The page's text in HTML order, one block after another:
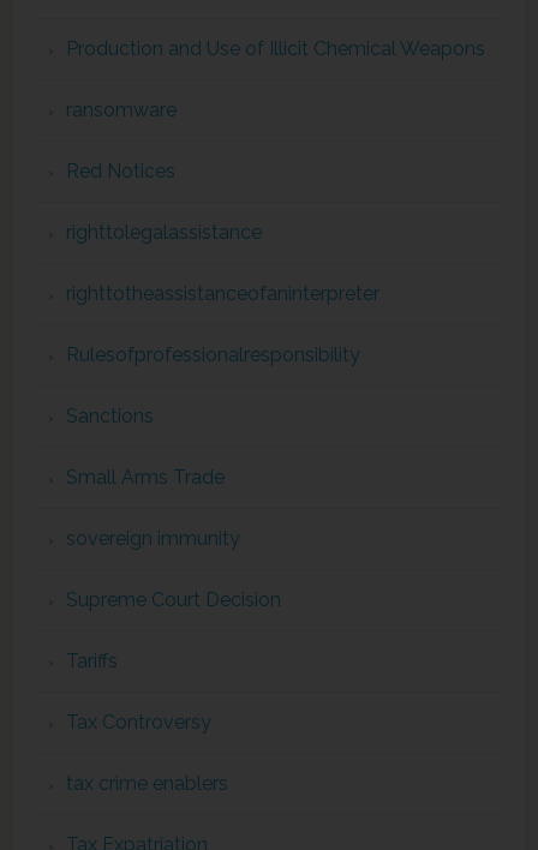
Production and Use of Illicit Chemical Weapons
ransomware
Red Notices
righttolegalassistance
righttotheassistanceofaninterpreter
Rulesofprofessionalresponsibility
Sanctions
Small Arms Trade
sovereign immunity
Supreme Court Decision
Tariffs
Tax Controversy
tax crime enablers
Tax Expatriation